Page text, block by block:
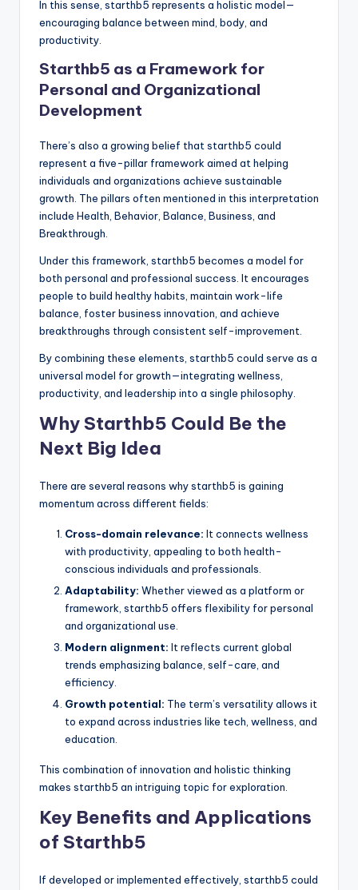
In this sense, starthb5 represents a holistic model—
encouraging balance between mind, body, and
productivity.
Starthb5 as a Framework for
Personal and Organizational
Development
There’s also a growing belief that starthb5 could
represent a five-pillar framework aimed at helping
individuals and organizations achieve sustainable
growth. The pillars often mentioned in this interpretation
include Health, Behavior, Balance, Business, and
Breakthrough.
Under this framework, starthb5 becomes a model for
both personal and professional success. It encourages
people to build healthy habits, maintain work-life
balance, foster business innovation, and achieve
breakthroughs through consistent self-improvement.
By combining these elements, starthb5 could serve as a
universal model for growth—integrating wellness,
productivity, and leadership into a single philosophy.
Why Starthb5 Could Be the
Next Big Idea
There are several reasons why starthb5 is gaining
momentum across different fields:
Cross-domain relevance: It connects wellness
with productivity, appealing to both health-
conscious individuals and professionals.
Adaptability: Whether viewed as a platform or
framework, starthb5 offers flexibility for personal
and organizational use.
Modern alignment: It reflects current global
trends emphasizing balance, self-care, and
efficiency.
Growth potential: The term’s versatility allows it
to expand across industries like tech, wellness, and
education.
This combination of innovation and holistic thinking
makes starthb5 an intriguing topic for exploration.
Key Benefits and Applications
of Starthb5
If developed or implemented effectively, starthb5 could